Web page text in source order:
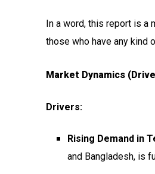
In a word, this report is a
those who have any kind
Market Dynamics
Drivers:
Rising Demand in
and Bangladesh, is